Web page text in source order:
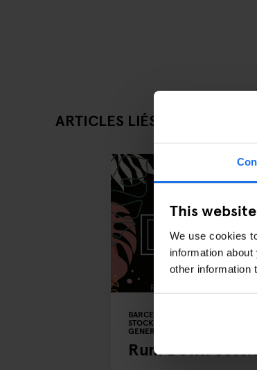
This
We use cookies
information
other information
ARTICLES LIÉS
BARCELONA
STOCKHOLM
GENERATOR
Rum Down